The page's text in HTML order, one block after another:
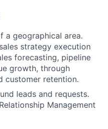
a geographical area.
strategy execution
forecasting, pipeline
growth, through
customer retention.
leads and requests.
Management